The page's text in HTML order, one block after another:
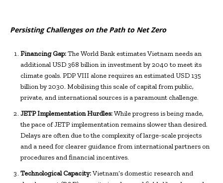
Persisting Challenges on the Path to Net Zero
Financing Gap:The World Bank estimates Vietnam needs an
additional USD 368 billion in investment by 2040 to meet its
climate goals. PDP VIII alone requires an estimated USD 135
billion by 2030. Mobilising this scale of capital from public,
private, and international sources is a paramount challenge.
JETP Implementation Hurdles:While progress is being made,
the pace of JETP implementation remains slower than desired.
Delays are often due to the complexity of large-scale projects
and a need for clearer guidance from international partners on
procedures and financial incentives.
Technological Capacity:Vietnam’s domestic research and